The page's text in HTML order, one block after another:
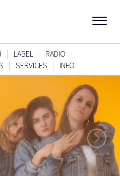
| LABEL |
RADIO
| SERVICES | INFO